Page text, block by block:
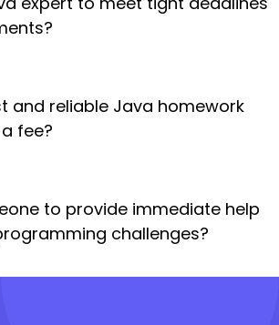
and reliable Java homework
fee?
to provide immediate help
challenges?